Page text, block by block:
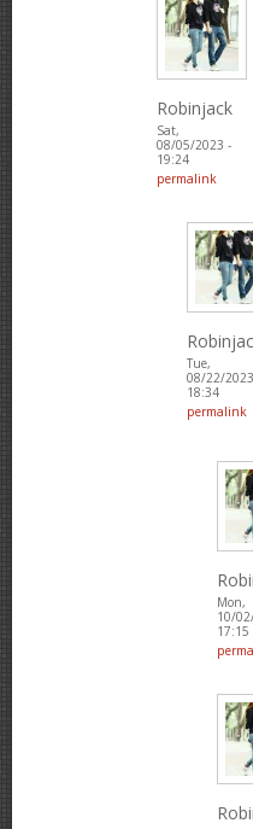
Robinjack
Sat,
08/05/2023 -
19:24
permalink
Tue,
08/22/
18:34
permalink
Mon,
10/
17:15